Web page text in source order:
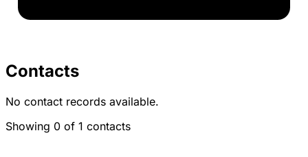
Contacts
No contact records available.
Showing 0 of 1 contacts